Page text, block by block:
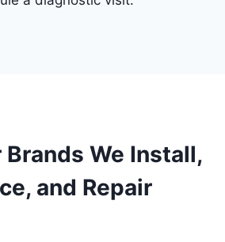
Brands We Install,
and Repair